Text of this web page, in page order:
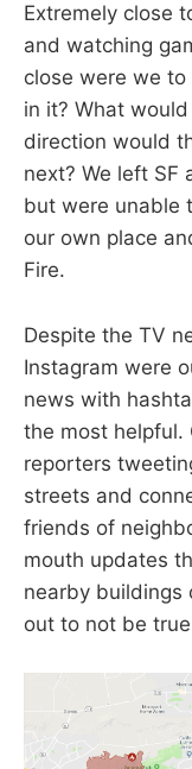
Extremely close
and watching
close were we
in it? What
direction would
next? We left SF
but were unable
our own place
Fire.
Despite the TV
Instagram were
news with
the most helpful.
reporters
streets and
friends of
mouth updates
nearby buildings
out to not be